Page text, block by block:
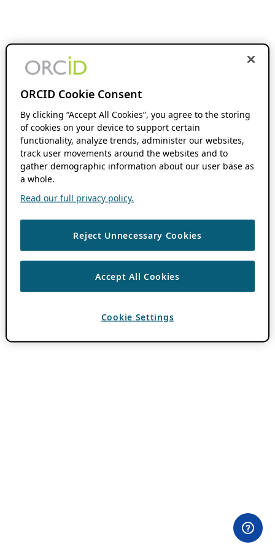
ORCID Cookie Consent
By clicking “Accept All Cookies”, you agree to the storing
of cookies on your device to support certain
functionality, analyze trends, administer our websites,
track user movements around the websites and to
gather demographic information about our user base as
a whole.
Read our full privacy policy.
Reject Unnecessary Cookies
Accept All Cookies
Cookie Settings